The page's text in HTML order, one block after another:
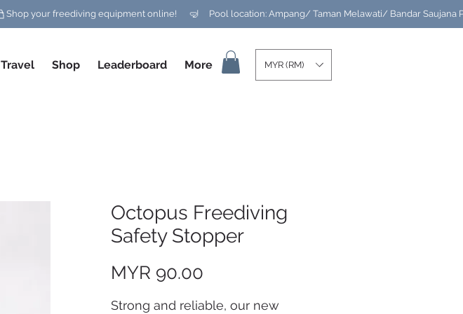
Travel Shop Leaderboard More MYR (RM)
Octopus Freediving
Safety Stopper
MYR 90.00
Strong and reliable, our new